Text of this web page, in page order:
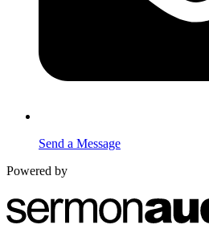
Send a Message
Powered by